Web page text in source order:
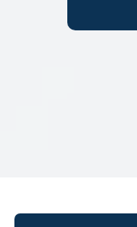
Search